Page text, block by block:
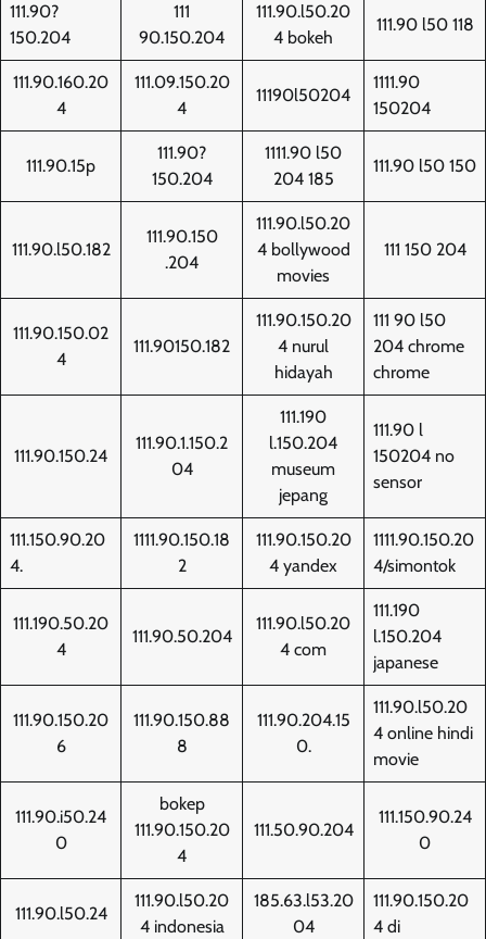
111.90?
150.204
111
90.150.204
111.90.l50.20
4 bokeh
111.90 l50 118
111.90.160.20
4
111.09.150.20
4
11190l50204
1111.90
150204
111.90.15p
111.90?
150.204
1111.90 l50
204 185
111.90 l50 150
111.90.l50.182
111.90.150
.204
111.90.l50.20
4 bollywood
movies
111 150 204
111.90.150.02
4
111.90150.182
111.90.150.20
4 nurul
hidayah
111 90 l50
204 chrome
chrome
111.90.150.24
111.90.1.150.2
04
111.190
l.150.204
museum
jepang
111.90 l
150204 no
sensor
111.150.90.20
4.
1111.90.150.18
2
111.90.150.20
4 yandex
1111.90.150.20
4/simontok
111.190.50.20
4
111.90.50.204
111.90.l50.20
4 com
111.190
l.150.204
japanese
111.90.150.20
6
111.90.150.88
8
111.90.204.15
0.
111.90.l50.20
4 online hindi
movie
111.90.i50.24
0
bokep
111.90.150.20
4
111.50.90.204
111.150.90.24
0
111.90.l50.24
111.90.l50.20
4 indonesia
185.63.l53.20
04
111.90.150.20
4 di